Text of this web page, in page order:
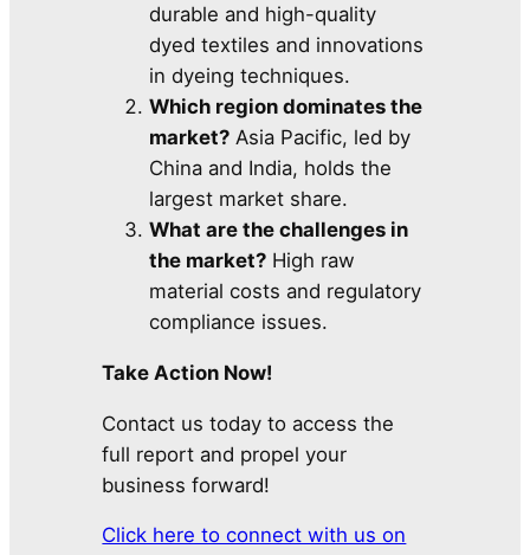
durable and high-quality
dyed textiles and innovations
in dyeing techniques.
Which region dominates the
market? Asia Pacific, led by
China and India, holds the
largest market share.
What are the challenges in
the market? High raw
material costs and regulatory
compliance issues.
Take Action Now!
Contact us today to access the
full report and propel your
business forward!
Click here to connect with us on